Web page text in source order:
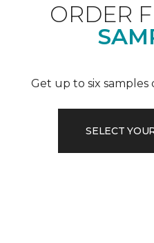
ORDER
Get up to six
SELECT